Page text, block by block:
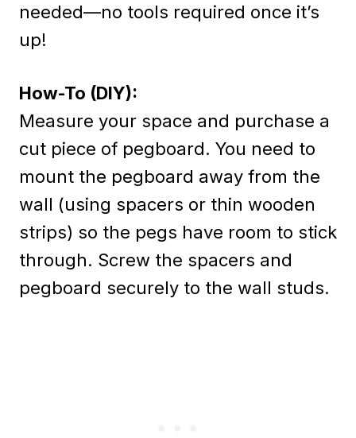
needed—no tools required once it’s
up!
How-To (DIY):
Measure your space and purchase a
cut piece of pegboard. You need to
mount the pegboard away from the
wall (using spacers or thin wooden
strips) so the pegs have room to stick
through. Screw the spacers and
pegboard securely to the wall studs.